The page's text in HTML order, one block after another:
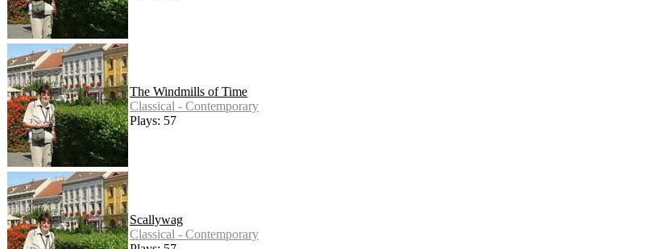
The Windmills of Time
Classical - Contemporary
Plays: 57
Scallywag
Classical - Contemporary